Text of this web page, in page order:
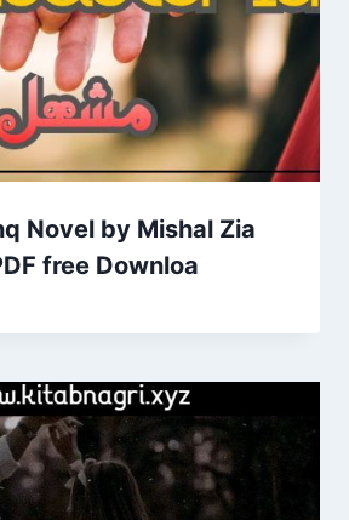
Novel by Mishal Zia
free Downloa